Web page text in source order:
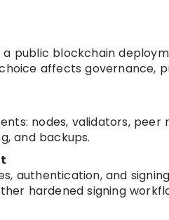
public blockchain
affects governance,
nodes, validators, peer
and backups.
authentication, and
hardened signing